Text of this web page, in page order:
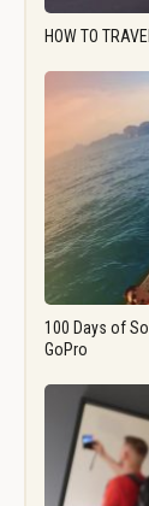
HOW TO
100 Days of
GoPro